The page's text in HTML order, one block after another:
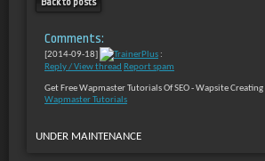
Comments:
[2014-09-18] TrainerPlus :
Reply / View thread Report spam
Get Free Wapmaster Tutorials Of SEO - Wapsite
Wapmaster Tutorials
UNDER MAINTENANCE